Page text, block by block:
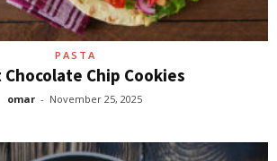
PASTA
Chocolate Chip Cookies
omar - November 25, 2025